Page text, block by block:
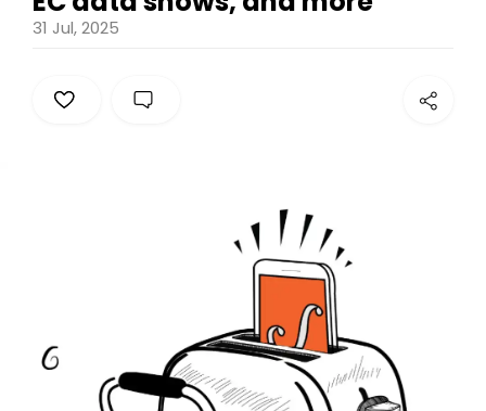
31 Jul, 2025